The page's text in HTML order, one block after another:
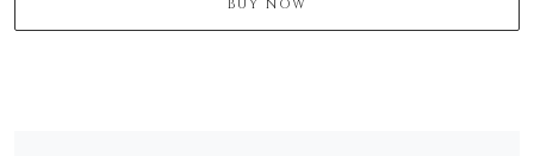
BUY NOW